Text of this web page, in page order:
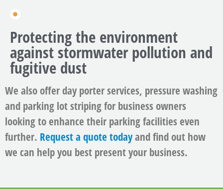
Protecting the environment
against stormwater pollution and
fugitive dust
We also offer day porter services, pressure washing
and parking lot striping for business owners
looking to enhance their parking facilities even
further. Request a quote todayand find out how
we can help you best present your business.